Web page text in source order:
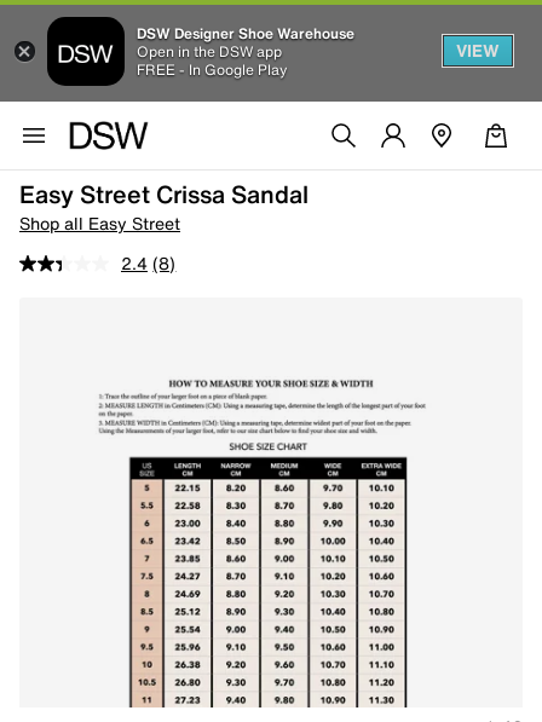
DSW Designer Shoe Warehouse
Open in the DSW app
FREE - In Google Play
VIEW
Easy Street Crissa Sandal
Shop all Easy Street
2.4 (8)